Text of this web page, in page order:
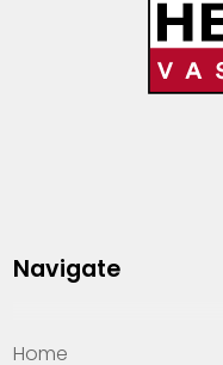
Navigate
Home